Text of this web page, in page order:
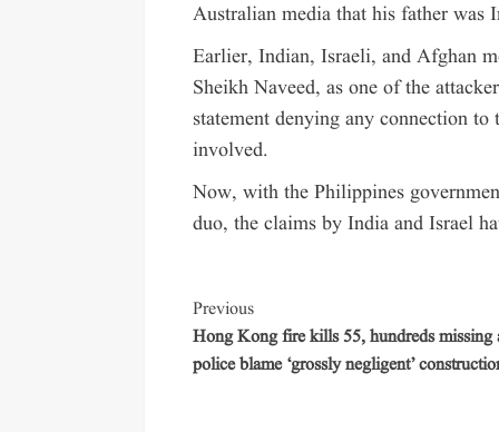
Australian media that his father
Earlier, Indian, Israeli, and Afghan
Sheikh Naveed, as one of the
statement denying any connection
involved.
Now, with the Philippines
duo, the claims by India and Israel
Previous
Hong Kong fire kills 55, hundreds missing
police blame ‘grossly negligent’